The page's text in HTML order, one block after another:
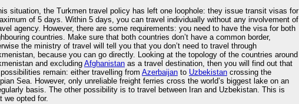
situation, the Turkmen travel policy has left one loophole: they issue transit visas for
of 5 days. Within 5 days, you can travel individually without any involvement of
agency. However, there are some requirements: you need to have the visa for both
countries. Make sure that both countries don’t have a common border,
the ministry of travel will tell you that you don’t need to travel through
because you can go directly. Looking at the topology of the countries around
and excluding Afghanistan as a travel destination, then you will find out that
remain: either travelling from Azerbaijan to Uzbekistan crossing the
Sea. However, only unreliable freight ferries cross the world’s biggest lake on an
basis. The other possibility is to travel between Iran and Uzbekistan. This is
we opted for.